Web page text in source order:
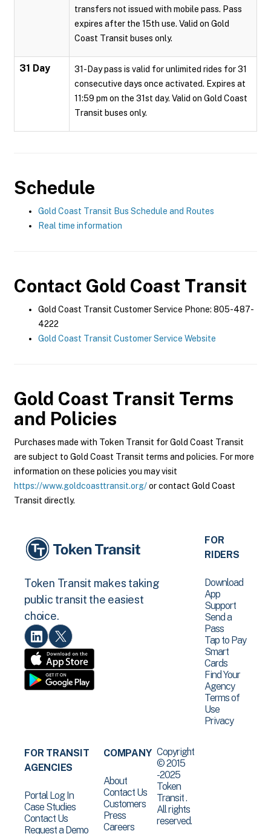
transfers not issued with mobile pass. Pass
expires after the 15th use. Valid on Gold
Coast Transit buses only.
31 Day
31-Day pass is valid for unlimited rides for 31
consecutive days once activated. Expires at
11:59 pm on the 31st day. Valid on Gold Coast
Transit buses only.
Schedule
Gold Coast Transit Bus Schedule and Routes
Real time information
Contact Gold Coast Transit
Gold Coast Transit Customer Service Phone: 805-487-
4222
Gold Coast Transit Customer Service Website
Gold Coast Transit Terms
and Policies
Purchases made with Token Transit for Gold Coast Transit
are subject to Gold Coast Transit terms and policies. For more
information on these policies you may visit
https://www.goldcoasttransit.org/or contact Gold Coast
Transit directly.
Token Transit makes taking
public transit the easiest
choice.
FOR
RIDERS
Download
App
Support
Send a
Pass
Tap to Pay
Smart
Cards
Find Your
Agency
Terms of
Use
Privacy
FOR TRANSIT
AGENCIES
Portal Log In
Case Studies
Contact Us
Request a Demo
COMPANY
About
Contact Us
Customers
Press
Careers
Copyright
© 2015
-2025
Token
Transit .
All rights
reserved.